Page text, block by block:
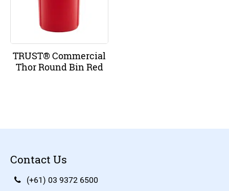
TRUST® Commercial
Thor Round Bin Red
Contact Us
(+61) 03 9372 6500